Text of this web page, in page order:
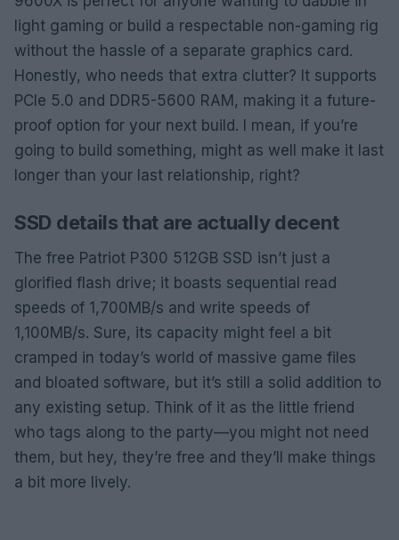
light gaming or build a respectable non-gaming rig
without the hassle of a separate graphics card.
Honestly, who needs that extra clutter? It supports
PCIe 5.0 and DDR5-5600 RAM, making it a future-
proof option for your next build. I mean, if you’re
going to build something, might as well make it last
longer than your last relationship, right?
SSD details that are actually decent
The free Patriot P300 512GB SSD isn’t just a
glorified flash drive; it boasts sequential read
speeds of 1,700MB/s and write speeds of
1,100MB/s. Sure, its capacity might feel a bit
cramped in today’s world of massive game files
and bloated software, but it’s still a solid addition to
any existing setup. Think of it as the little friend
who tags along to the party—you might not need
them, but hey, they’re free and they’ll make things
a bit more lively.